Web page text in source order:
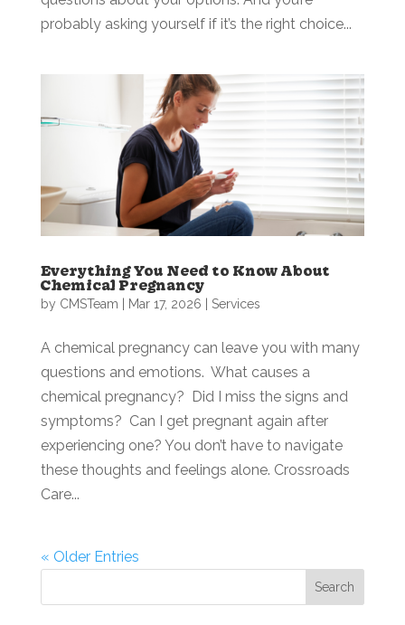
probably asking yourself if it’s the right choice...
Everything You Need to Know About
Chemical Pregnancy
by CMSTeam Mar 17, 2026 Services
A chemical pregnancy can leave you with many
questions and emotions. What causes a
chemical pregnancy? Did I miss the signs and
symptoms? Can I get pregnant again after
experiencing one? You don’t have to navigate
these thoughts and feelings alone. Crossroads
Care...
« Older Entries
Search